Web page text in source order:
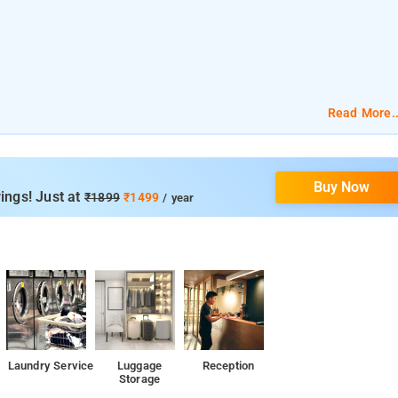
Read
Just at ₹1899₹1499 / year
Buy Now
Laundry Service
Luggage
Storage
Reception